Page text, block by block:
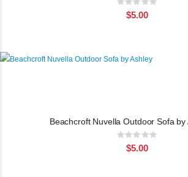
Rating:
$5.00
Beachcroft Nuvella Outdoor Sofa by
Rating:
$5.00